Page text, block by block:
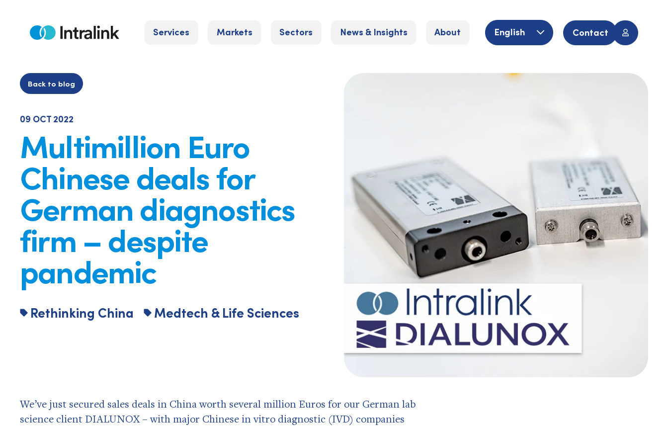
contentHome Services Markets Sectors News & Insights About English Contact
Back to blog
09 OCT 2022
Multimillion Euro
Chinese deals for
German diagnostics
firm – despite
pandemic
Rethinking China Medtech & Life Sciences
We’ve just secured sales deals in China worth several million Euros for our German lab
science client DIALUNOX – with major Chinese in vitro diagnostic (IVD) companies